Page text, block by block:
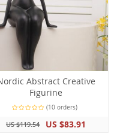
Abstract Creative
Figurine
(10 orders)
US $119.54 US $83.91